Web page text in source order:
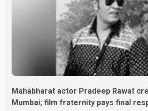
Mahabharat actor Pradeep Rawat
Mumbai; film fraternity pays final